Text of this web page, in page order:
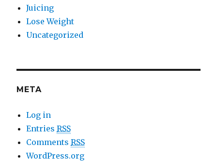
Juicing
Lose Weight
Uncategorized
META
Log in
EntriesRSS
CommentsRSS
WordPress.org